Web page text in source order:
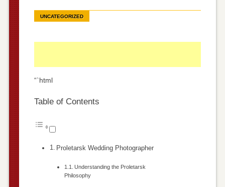
UNCATEGORIZED
“`html
Table of Contents
Proletarsk Wedding Photographer
Understanding the Proletarsk
Philosophy